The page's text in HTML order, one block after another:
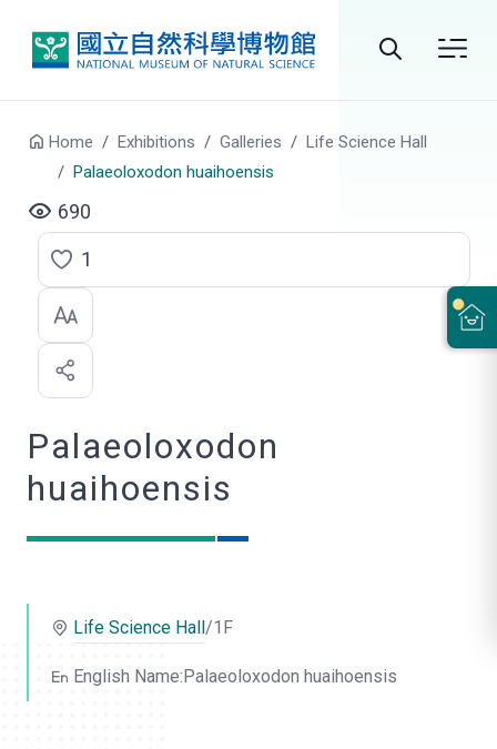
Home Exhibitions Galleries
Life Science Hall
Palaeoloxodon huaihoensis
690
C
l
c
k
t
k
e
1
Palaeoloxodon
huaihoensis
Life Science Hall/1F
English Name:Palaeoloxodon huaihoensis